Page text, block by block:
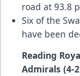
road at 93.8
Six of the
have been
Reading